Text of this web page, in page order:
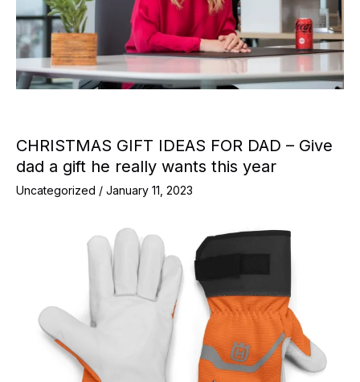
CHRISTMAS GIFT IDEAS FOR DAD – Give
dad a gift he really wants this year
Uncategorized / January 11, 2023